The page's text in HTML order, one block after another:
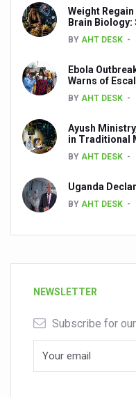
Weight
Brain Biology:
BY AHT DESK
Ebola
Warns of
BY AHT DESK
Ayush
in Traditional
BY AHT DESK
Uganda
BY AHT DESK
NEWSLETTER
Subscribe for